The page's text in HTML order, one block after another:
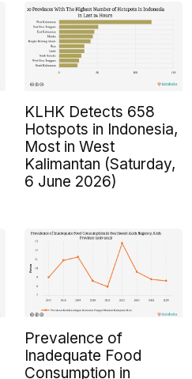
KLHK Detects 658
Hotspots in Indonesia,
Most in West
Kalimantan (Saturday,
6 June 2026)
Prevalence of
Inadequate Food
Consumption in